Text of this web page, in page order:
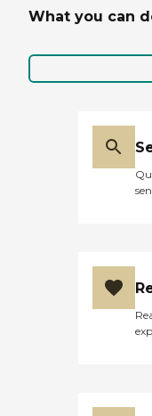
What you can